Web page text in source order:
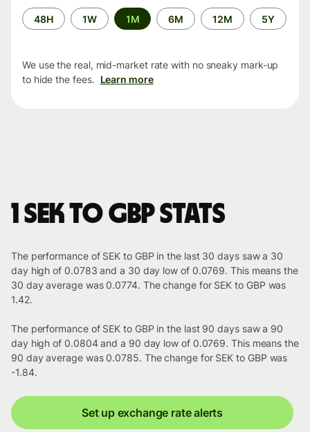
Time
period
48H 1W 1M 6M 12M 5Y
We use the real, mid-market rate with no sneaky mark-up
to hide the fees. Learn more
1 SEK to GBP stats
The performance of SEK to GBP in the last 30 days saw a 30
day high of 0.0783 and a 30 day low of 0.0769. This means the
30 day average was 0.0774. The change for SEK to GBP was
1.42.
The performance of SEK to GBP in the last 90 days saw a 90
day high of 0.0804 and a 90 day low of 0.0769. This means the
90 day average was 0.0785. The change for SEK to GBP was
-1.84.
Set up exchange rate alerts